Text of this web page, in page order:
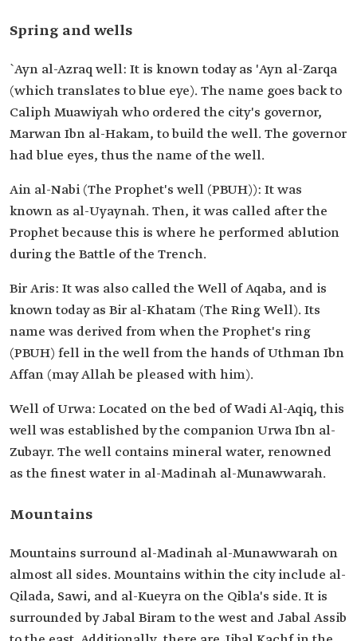
Spring and wells
`Ayn al-Azraq well: It is known today as 'Ayn al-Zarqa
(which translates to blue eye). The name goes back to
Caliph Muawiyah who ordered the city's governor,
Marwan Ibn al-Hakam, to build the well. The governor
had blue eyes, thus the name of the well.
Ain al-Nabi (The Prophet's well (PBUH)): It was
known as al-Uyaynah. Then, it was called after the
Prophet because this is where he performed ablution
during the Battle of the Trench.
Bir Aris: It was also called the Well of Aqaba, and is
known today as Bir al-Khatam (The Ring Well). Its
name was derived from when the Prophet's ring
(PBUH) fell in the well from the hands of Uthman Ibn
Affan (may Allah be pleased with him).
Well of Urwa: Located on the bed of Wadi Al-Aqiq, this
well was established by the companion Urwa Ibn al-
Zubayr. The well contains mineral water, renowned
as the finest water in al-Madinah al-Munawwarah.
Mountains
Mountains surround al-Madinah al-Munawwarah on
almost all sides. Mountains within the city include al-
Qilada, Sawi, and al-Kueyra on the Qibla's side. It is
surrounded by Jabal Biram to the west and Jabal Assib